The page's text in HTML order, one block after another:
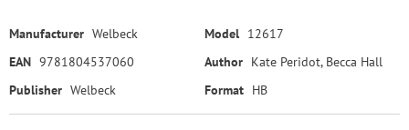
Manufacturer Welbeck Model 12617
EAN 9781804537060 Author Kate Peridot, Becca Hall
Publisher Welbeck Format HB